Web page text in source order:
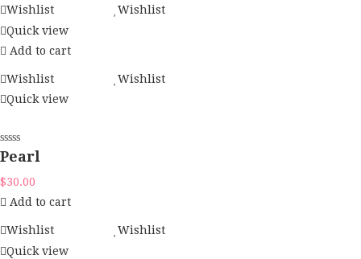
Wishlist
Wishlist
Quick view
Add to cart
Wishlist
Wishlist
Quick view
Pearl
$30.00
Add to cart
Wishlist
Wishlist
Quick view